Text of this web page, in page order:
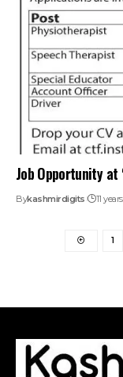
Job Opportunity at
Bykashmirdigits 11
1